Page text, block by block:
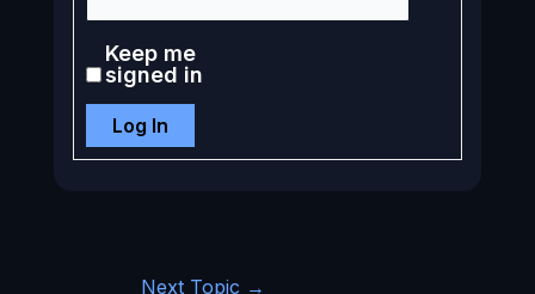
Keep me
signed in
Log In
Next Topic →